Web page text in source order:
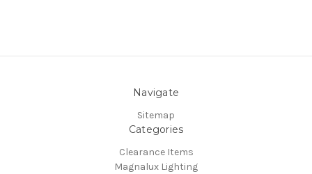
Navigate
Sitemap
Categories
Clearance Items
Magnalux Lighting